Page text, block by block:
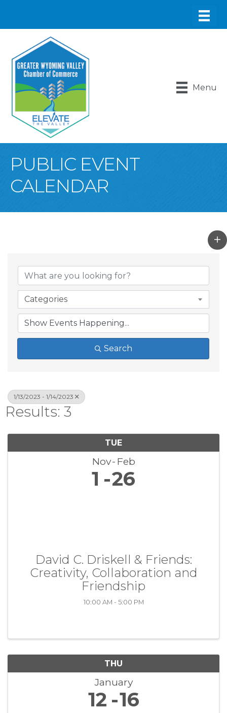
Menu
PUBLIC EVENT
CALENDAR
Categories
Search
1/13/2023 - 1/14/2023
Results: 3
TUE
Nov Feb
1 26
David C. Driskell & Friends:
Creativity, Collaboration and
Friendship
10:00 AM - 5:00 PM
THU
January
12 16